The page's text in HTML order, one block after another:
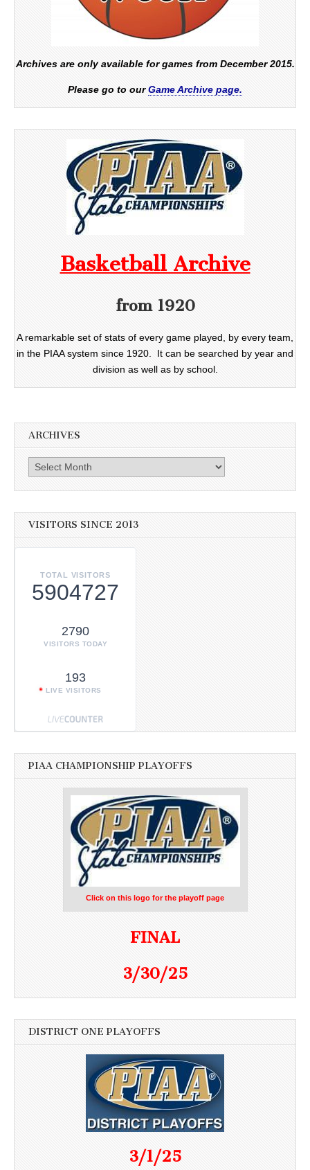
Archives are only available for games from December 2015.
Please go to ourGame Archive page.
Basketball Archive
from 1920
A remarkable set of stats of every game played, by every team,
in the PIAA system since 1920. It can be searched by year and
division as well as by school.
ARCHIVES
Archives
VISITORS SINCE 2013
TOTAL VISITORS
5904727
2790
VISITORS TODAY
193
LIVE VISITORS
PIAA CHAMPIONSHIP PLAYOFFS
Click on this logo for the playoff page
FINAL
3/30/25
DISTRICT ONE PLAYOFFS
3/1/25